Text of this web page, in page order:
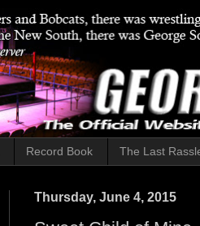
Record Book The Last
Thursday, June 4, 2015